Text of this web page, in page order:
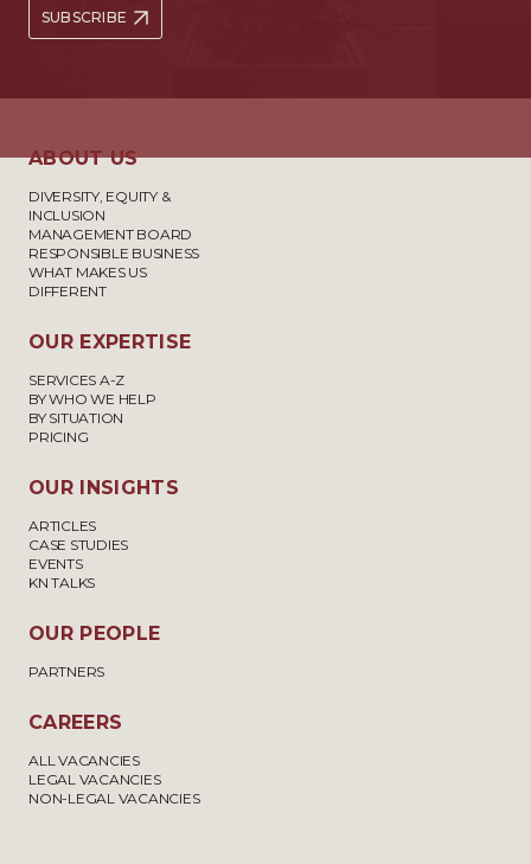
SUBSCRIBE
ABOUT US
DIVERSITY, EQUITY &
INCLUSION
MANAGEMENT BOARD
RESPONSIBLE BUSINESS
WHAT MAKES US
DIFFERENT
OUR EXPERTISE
SERVICES A-Z
BY WHO WE HELP
BY SITUATION
PRICING
OUR INSIGHTS
ARTICLES
CASE STUDIES
EVENTS
KN TALKS
OUR PEOPLE
PARTNERS
CAREERS
ALL VACANCIES
LEGAL VACANCIES
NON-LEGAL VACANCIES